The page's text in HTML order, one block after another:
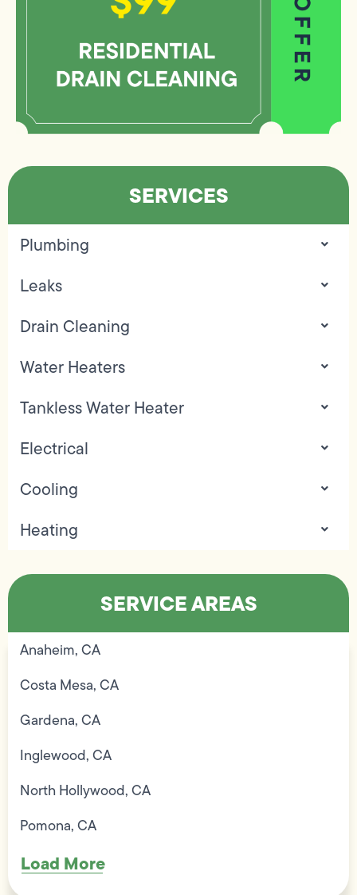
SERVICES
Plumbing
Leaks
Drain Cleaning
Water Heaters
Tankless Water Heater
Electrical
Cooling
Heating
SERVICE AREAS
Anaheim, CA
Costa Mesa, CA
Gardena, CA
Inglewood, CA
North Hollywood, CA
Pomona, CA
Load More